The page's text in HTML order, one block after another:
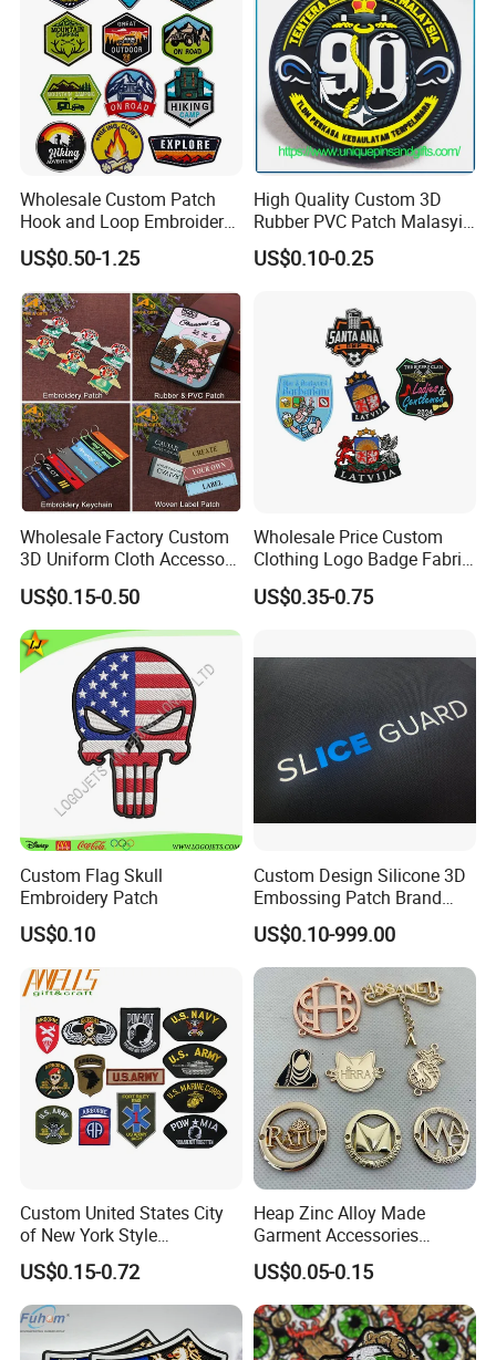
Wholesale Custom Patch
Hook and Loop Embroidery
Bag Patch
US$0.50-1.25
High Quality Custom 3D
Rubber PVC Patch Malasyia
Navy Logo Rubber PVC
Patches
US$0.10-0.25
Wholesale Factory Custom
3D Uniform Cloth Accessory
Woven Embroidery Badge
Garment
Silicone/PU/Leather/PVC/R
ubber/Sequin Velcro
Embroidered Jean Scout
US$0.15-0.50
Wholesale Price Custom
Clothing Logo Badge Fabric
3D Embroidery Patch for
Hat Clothing Embroidery
US$0.35-0.75
Custom Flag Skull
Embroidery Patch
US$0.10
Custom Design Silicone 3D
Embossing Patch Brand
Logo with UV Color
Changing Heat Transfer
Reflective Label Sport
Clothing Garment Apparel
Accessories Sticker
US$0.10-999.00
Custom United States City
of New York Style
Department Detective Nypd
Us Atf Special Agent
Embroidered Appliques
Fabric Patches Decorative
Badges
US$0.15-0.72
Heap Zinc Alloy Made
Garment Accessories
Custom Swimwear Brand
Logo Engraved Gold Bag
Shoe Clothing Metal Tag
Labels
US$0.05-0.15